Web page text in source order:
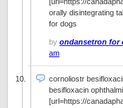
orally disintegrating
for dogs
by ondansetron for
am
cornoliostr
besifloxacin
[url=https://